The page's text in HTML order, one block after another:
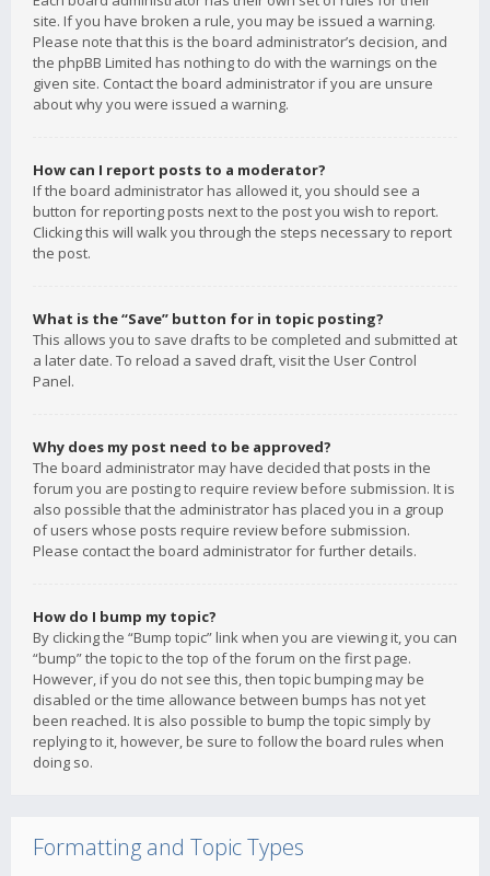
site. If you have broken a rule, you may be issued a warning.
Please note that this is the board administrator’s decision, and
the phpBB Limited has nothing to do with the warnings on the
given site. Contact the board administrator if you are unsure
about why you were issued a warning.
How can I report posts to a moderator?
If the board administrator has allowed it, you should see a
button for reporting posts next to the post you wish to report.
Clicking this will walk you through the steps necessary to report
the post.
What is the “Save” button for in topic posting?
This allows you to save drafts to be completed and submitted at
a later date. To reload a saved draft, visit the User Control
Panel.
Why does my post need to be approved?
The board administrator may have decided that posts in the
forum you are posting to require review before submission. It is
also possible that the administrator has placed you in a group
of users whose posts require review before submission.
Please contact the board administrator for further details.
How do I bump my topic?
By clicking the “Bump topic” link when you are viewing it, you can
“bump” the topic to the top of the forum on the first page.
However, if you do not see this, then topic bumping may be
disabled or the time allowance between bumps has not yet
been reached. It is also possible to bump the topic simply by
replying to it, however, be sure to follow the board rules when
doing so.
Formatting and Topic Types